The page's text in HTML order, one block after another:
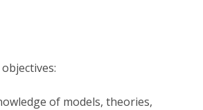
of models, theories,